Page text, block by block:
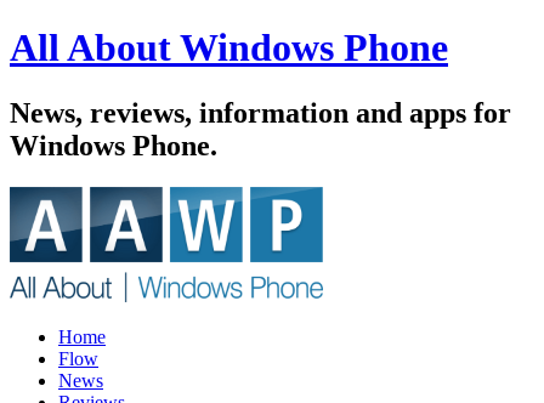
All About Windows Phone
News, reviews, information and apps for
Windows Phone.
Home
Flow
News